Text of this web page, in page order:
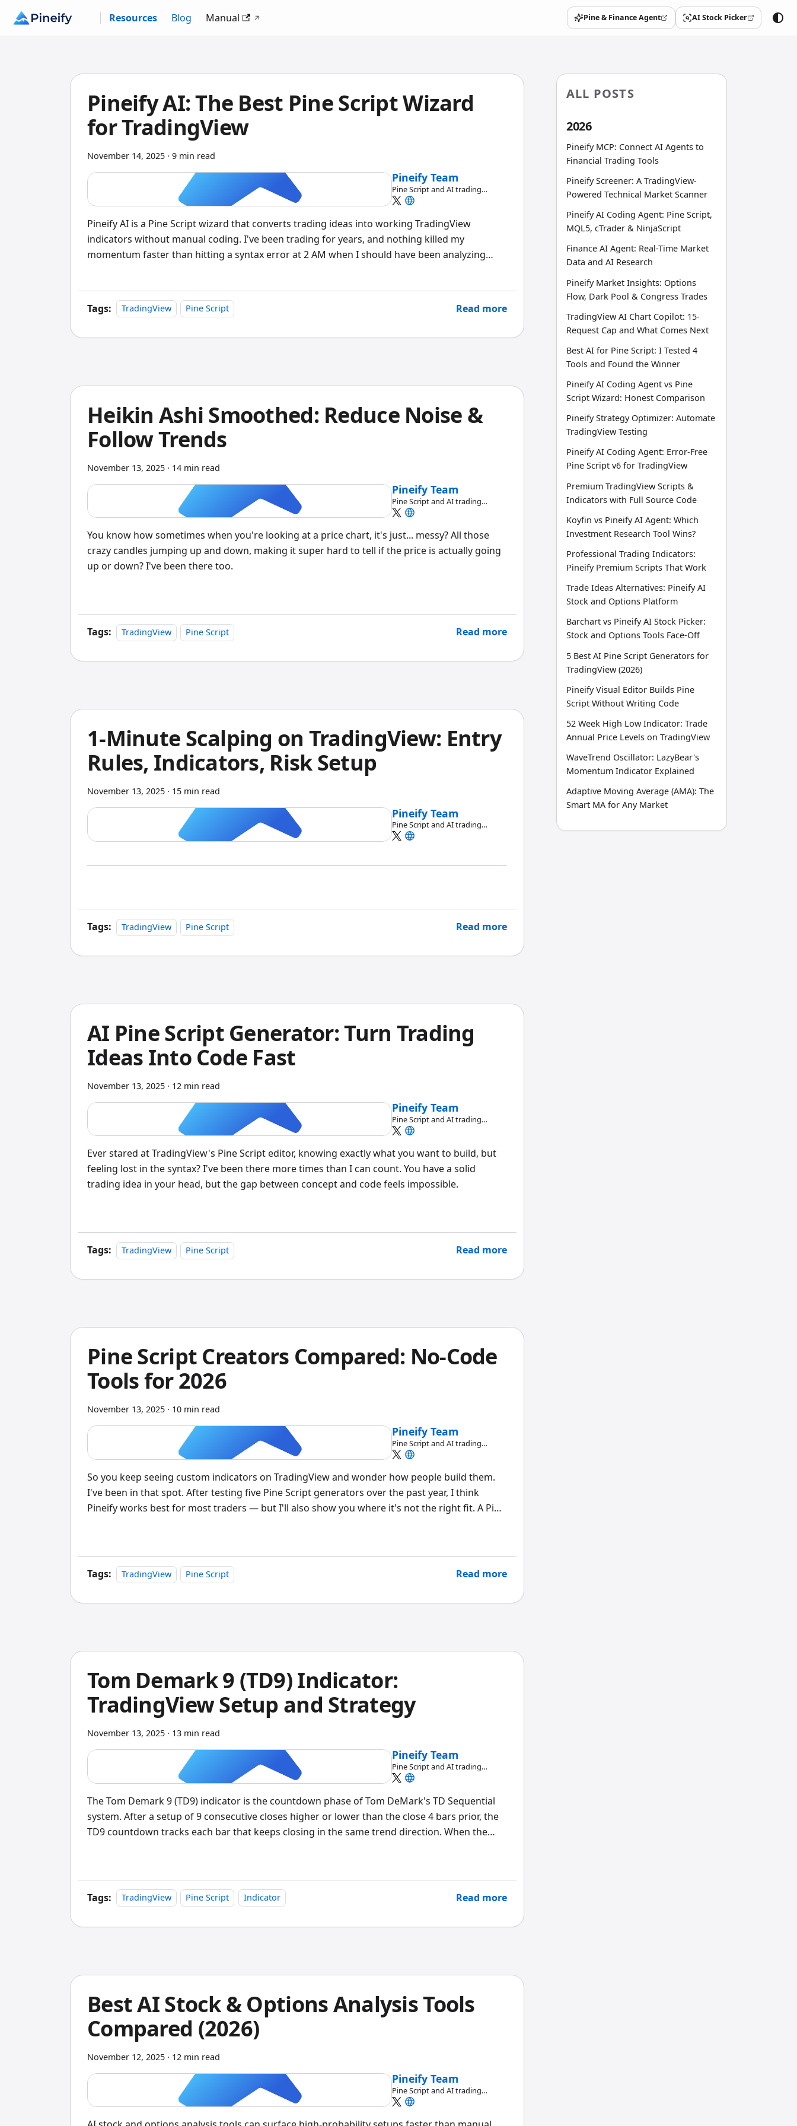
Resources Blog Manual Pine & Finance Agent
(opens in a new tab) AI Stock Picker
(opens in a new tab)
Pineify AI: The Best Pine Script Wizard
for TradingView
November 14, 2025 · 9 min read
Pineify Team
Pine Script and AI trading
workflow research team
Pineify AI is a Pine Script wizard that converts trading ideas into working TradingView
indicators without manual coding. I've been trading for years, and nothing killed my
momentum faster than hitting a syntax error at 2 AM when I should have been analyzing
Tags:
TradingView Pine Script Read more
Heikin Ashi Smoothed: Reduce Noise &
Follow Trends
November 13, 2025 · 14 min read
Pineify Team
Pine Script and AI trading
workflow research team
You know how sometimes when you're looking at a price chart, it's just... messy? All those
crazy candles jumping up and down, making it super hard to tell if the price is actually going
up or down? I've been there too.
Tags: TradingView Pine Script Read more
1-Minute Scalping on TradingView: Entry
Rules, Indicators, Risk Setup
November 13, 2025 · 15 min read
Pineify Team
Pine Script and AI trading
workflow research team
Tags: TradingView Pine Script Read more
AI Pine Script Generator: Turn Trading
Ideas Into Code Fast
November 13, 2025 · 12 min read
Pineify Team
Pine Script and AI trading
workflow research team
Ever stared at TradingView's Pine Script editor, knowing exactly what you want to build, but
feeling lost in the syntax? I've been there more times than I can count. You have a solid
trading idea in your head, but the gap between concept and code feels impossible.
Tags: TradingView Pine Script Read more
Pine Script Creators Compared: No-Code
Tools for 2026
November 13, 2025 · 10 min read
Pineify Team
Pine Script and AI trading
workflow research team
So you keep seeing custom indicators on TradingView and wonder how people build them.
I've been in that spot. After testing five Pine Script generators over the past year, I think
Pineify works best for most traders — but I'll also show you where it's not the right fit. A Pine
Tags: TradingView Pine Script Read more
Tom Demark 9 (TD9) Indicator:
TradingView Setup and Strategy
November 13, 2025 · 13 min read
Pineify Team
Pine Script and AI trading
workflow research team
The Tom Demark 9 (TD9) indicator is the countdown phase of Tom DeMark's TD Sequential
system. After a setup of 9 consecutive closes higher or lower than the close 4 bars prior, the
TD9 countdown tracks each bar that keeps closing in the same trend direction. When the
Tags: TradingView Pine Script Indicator Read more
Best AI Stock & Options Analysis Tools
Compared (2026)
November 12, 2025 · 12 min read
Pineify Team
Pine Script and AI trading
workflow research team
ALL POSTS
2026
Pineify MCP: Connect AI Agents to
Financial Trading Tools
Pineify Screener: A TradingView-
Powered Technical Market Scanner
Pineify AI Coding Agent: Pine Script,
MQL5, cTrader & NinjaScript
Finance AI Agent: Real-Time Market
Data and AI Research
Pineify Market Insights: Options
Flow, Dark Pool & Congress Trades
TradingView AI Chart Copilot: 15-
Request Cap and What Comes Next
Best AI for Pine Script: I Tested 4
Tools and Found the Winner
Pineify AI Coding Agent vs Pine
Script Wizard: Honest Comparison
Pineify Strategy Optimizer: Automate
TradingView Testing
Pineify AI Coding Agent: Error-Free
Pine Script v6 for TradingView
Premium TradingView Scripts &
Indicators with Full Source Code
Koyfin vs Pineify AI Agent: Which
Investment Research Tool Wins?
Professional Trading Indicators:
Pineify Premium Scripts That Work
Trade Ideas Alternatives: Pineify AI
Stock and Options Platform
Barchart vs Pineify AI Stock Picker:
Stock and Options Tools Face-Off
5 Best AI Pine Script Generators for
TradingView (2026)
Pineify Visual Editor Builds Pine
Script Without Writing Code
52 Week High Low Indicator: Trade
Annual Price Levels on TradingView
WaveTrend Oscillator: LazyBear's
Momentum Indicator Explained
Adaptive Moving Average (AMA): The
Smart MA for Any Market